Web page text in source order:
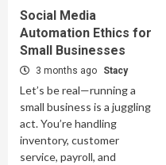
Social Media
Automation Ethics for
Small Businesses
3 months ago Stacy
Let’s be real—running a
small business is a juggling
act. You’re handling
inventory, customer
service, payroll, and